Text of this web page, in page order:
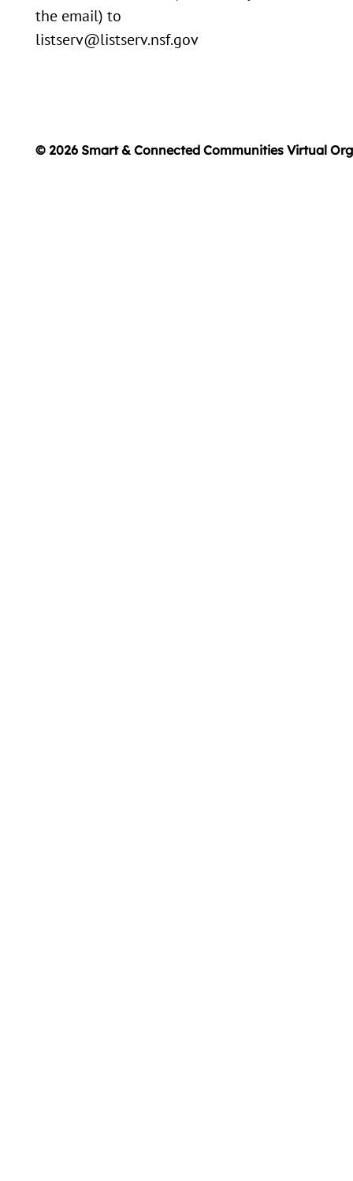
the email) to
listserv@listserv.nsf.gov
© 2026 Smart & Connected Communities Virtual